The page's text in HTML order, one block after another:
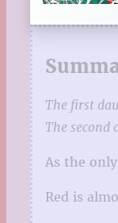
The first
The second
As the
Red is